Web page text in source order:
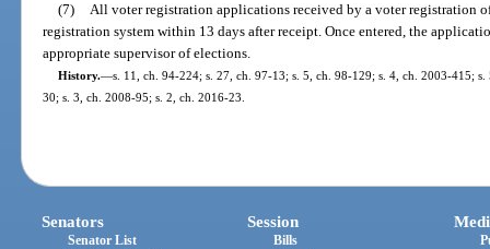
(7) All voter registration applications received by a voter registration
registration system within 13 days after receipt. Once entered, the
appropriate supervisor of elections.
History.—s. 11, ch. 94-224; s. 27, ch. 97-13; s. 5, ch. 98-129; s. 4, ch. 2003-415;
30; s. 3, ch. 2008-95; s. 2, ch. 2016-23.
Senators
Senator List
Session
Bills